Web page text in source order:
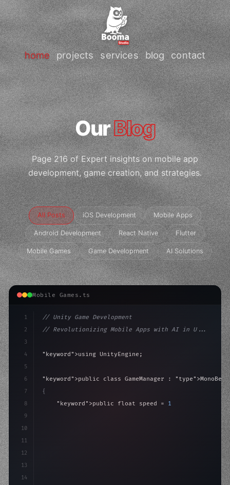
home projects services blog contact
OurBlog
Page 216 of Expert insights on mobile app
development, game creation, and strategies.
All Posts iOS Development Mobile Apps
Android Development React Native Flutter
Mobile Games Game Development AI Solutions
Mobile Games.ts
1
2
3
4
5
6
7
8
9
10
11
12
13
14
// Unity Game Development
// Revolutionizing Mobile Apps with AI in U...
"keyword" >using UnityEngine;
"keyword" >public class GameManager : "type"
{
"keyword" >public float speed = 10f;